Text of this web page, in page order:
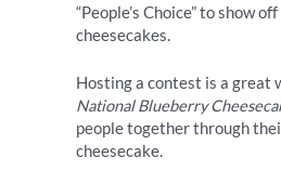
“People’s Choice” to show
cheesecakes.
Hosting a contest is a great
National Blueberry
people together through
cheesecake.